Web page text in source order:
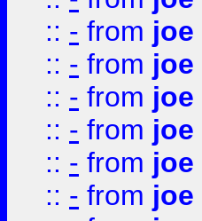
:: - from joe
:: - from joe
:: - from joe
:: - from joe
:: - from joe
:: - from joe